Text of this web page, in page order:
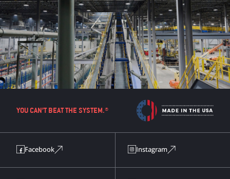
YOU CAN’T BEAT THE SYSTEM.®
Facebook Instagram